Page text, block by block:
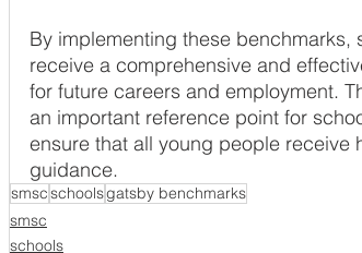
By implementing these
receive a comprehensive and
for future careers and employment.
an important reference point for
ensure that all young people
guidance.
smscschoolsgatsby benchmarks
smsc
schools